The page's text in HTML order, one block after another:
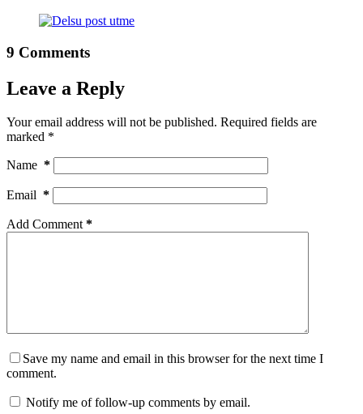
9 Comments
Leave a Reply
Your email address will not be published. Required fields are
marked *
Name *
Email *
Add Comment*
Save my name and email in this browser for the next time I
comment.
Notify me of follow-up comments by email.